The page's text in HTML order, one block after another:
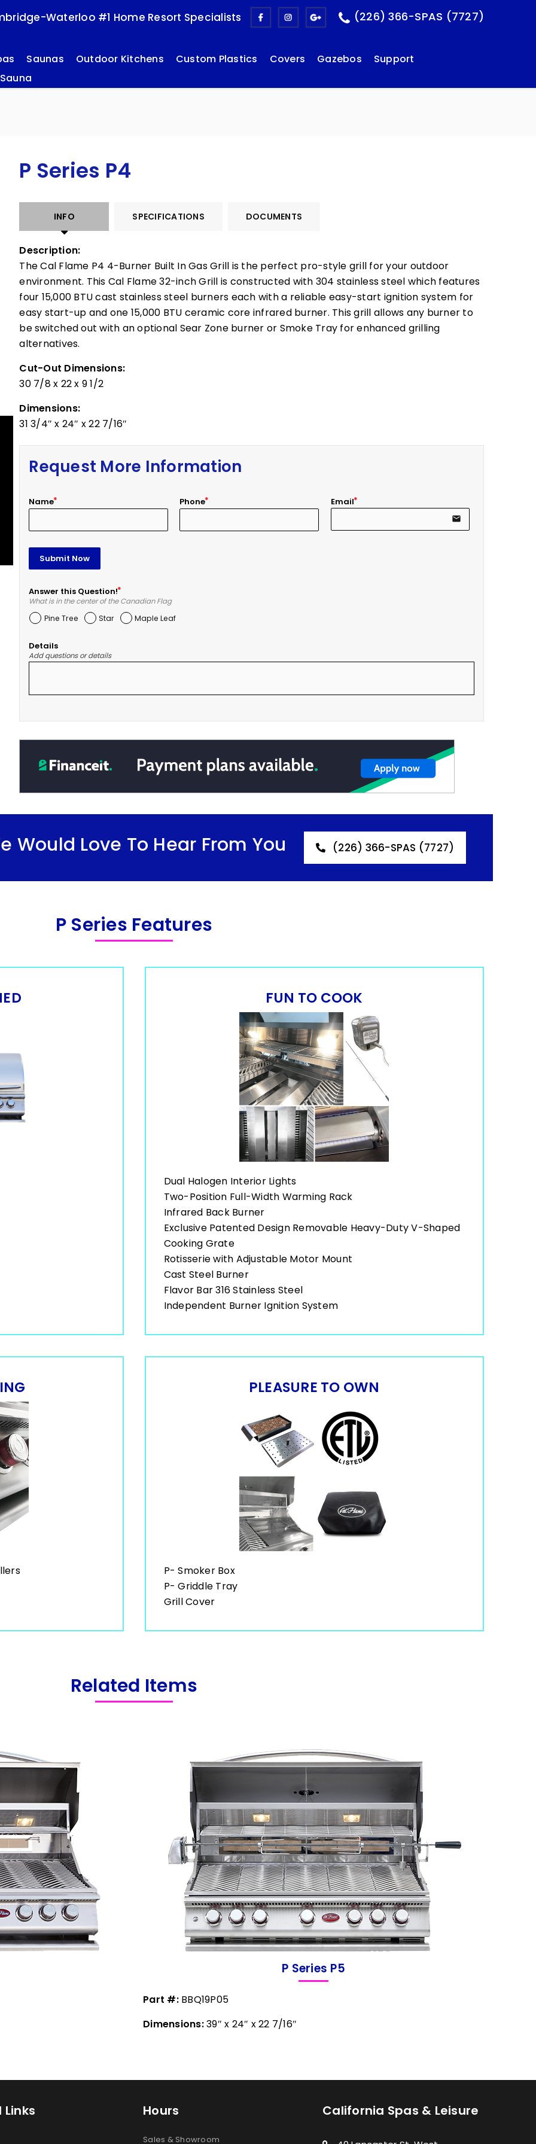
Waterloo #1 Home Resort Specialists (226) 366-SPAS (7727)
Saunas Outdoor Kitchens Custom Plastics Covers Gazebos
Support
P Series P4
INFO SPECIFICATIONS DOCUMENTS
Description:
The Cal Flame P4 4-Burner Built In Gas Grill is the perfect pro-style grill for your outdoor
environment. This Cal Flame 32-inch Grill is constructed with 304 stainless steel which features
four 15,000 BTU cast stainless steel burners each with a reliable easy-start ignition system for
easy start-up and one 15,000 BTU ceramic core infrared burner. This grill allows any burner to
be switched out with an optional Sear Zone burner or Smoke Tray for enhanced grilling
alternatives.
Cut-Out Dimensions:
30 7/8 x 22 x 9 1/2
Dimensions:
31 3/4″ x 24″ x 22 7/16″
Request More Information
Name Phone Email
email
Submit Now
Answer this Question!
What is in the center of the Canadian Flag
Pine Tree Star Maple Leaf
Details
Add questions or details
Would Love To Hear From You (226) 366-SPAS (7727)
P Series Features
FUN TO COOK
Dual Halogen Interior Lights
Two-Position Full-Width Warming Rack
Infrared Back Burner
Exclusive Patented Design Removable Heavy-Duty V-Shaped
Cooking Grate
Rotisserie with Adjustable Motor Mount
Cast Steel Burner
Flavor Bar 316 Stainless Steel
Independent Burner Ignition System
PLEASURE TO OWN
P- Smoker Box
P- Griddle Tray
Grill Cover
Related Items
P Series P5
Part #:BBQ19P05
Dimensions:39″ x 24″ x 22 7/16″
Links Hours
Sales & Showroom
California Spas & Leisure